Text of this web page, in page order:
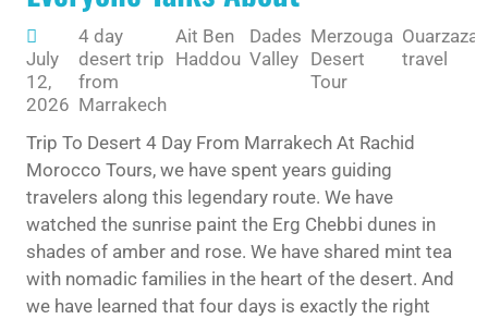
July
12,
2026
4 day
desert trip
from
Marrakech
Ait Ben
Haddou
Dades
Valley
Merzouga
Desert
Tour
travel
Trip To Desert 4 Day From Marrakech At Rachid
Morocco Tours, we have spent years guiding
travelers along this legendary route. We have
watched the sunrise paint the Erg Chebbi dunes in
shades of amber and rose. We have shared mint tea
with nomadic families in the heart of the desert. And
we have learned that four days is exactly the right